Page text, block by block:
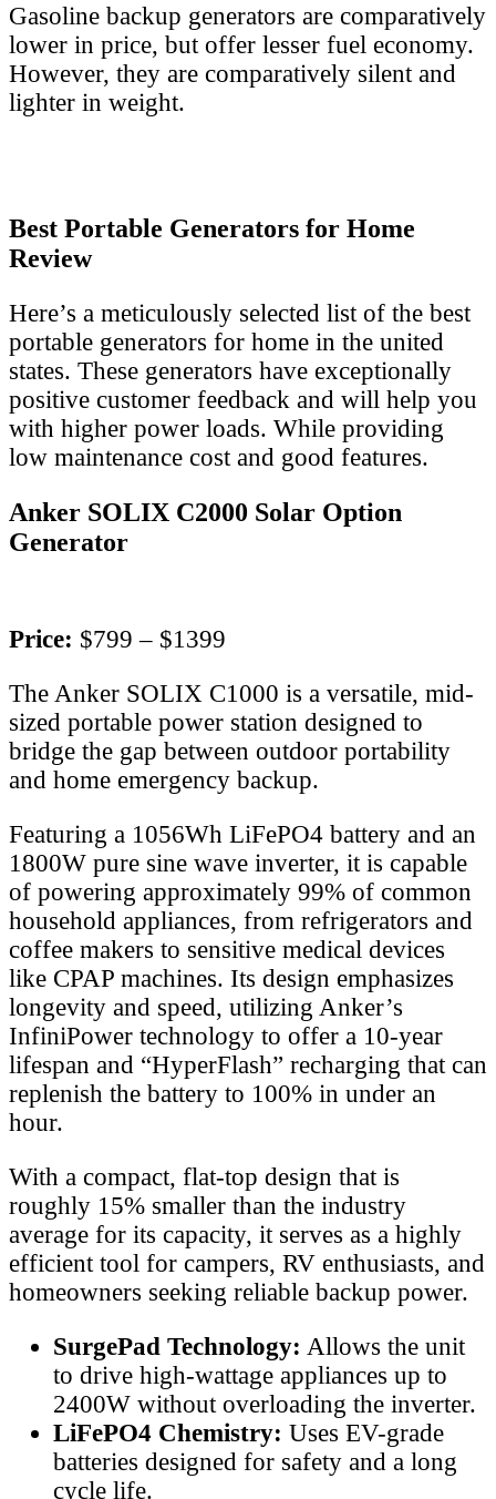
Gasoline backup generators are comparatively
lower in price, but offer lesser fuel economy.
However, they are comparatively silent and
lighter in weight.
Best Portable Generators for Home
Review
Here’s a meticulously selected list of the best
portable generators for home in the united
states. These generators have exceptionally
positive customer feedback and will help you
with higher power loads. While providing
low maintenance cost and good features.
Anker SOLIX C2000 Solar Option
Generator
Price: $799 – $1399
The Anker SOLIX C1000 is a versatile, mid-
sized portable power station designed to
bridge the gap between outdoor portability
and home emergency backup.
Featuring a 1056Wh LiFePO4 battery and an
1800W pure sine wave inverter, it is capable
of powering approximately 99% of common
household appliances, from refrigerators and
coffee makers to sensitive medical devices
like CPAP machines. Its design emphasizes
longevity and speed, utilizing Anker’s
InfiniPower technology to offer a 10-year
lifespan and “HyperFlash” recharging that can
replenish the battery to 100% in under an
hour.
With a compact, flat-top design that is
roughly 15% smaller than the industry
average for its capacity, it serves as a highly
efficient tool for campers, RV enthusiasts, and
homeowners seeking reliable backup power.
SurgePad Technology: Allows the unit
to drive high-wattage appliances up to
2400W without overloading the inverter.
LiFePO4 Chemistry: Uses EV-grade
batteries designed for safety and a long
cycle life.